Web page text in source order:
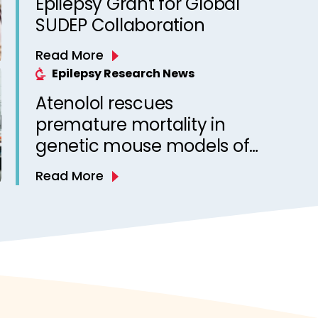
SUDEP Collaboration
Read More
Epilepsy Research News
Atenolol rescues
premature mortality in
genetic mouse models of
sudden unexpected death
in epilepsy (SUDEP)
Read More